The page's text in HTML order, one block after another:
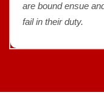
are bound ensue
fail in their duty.